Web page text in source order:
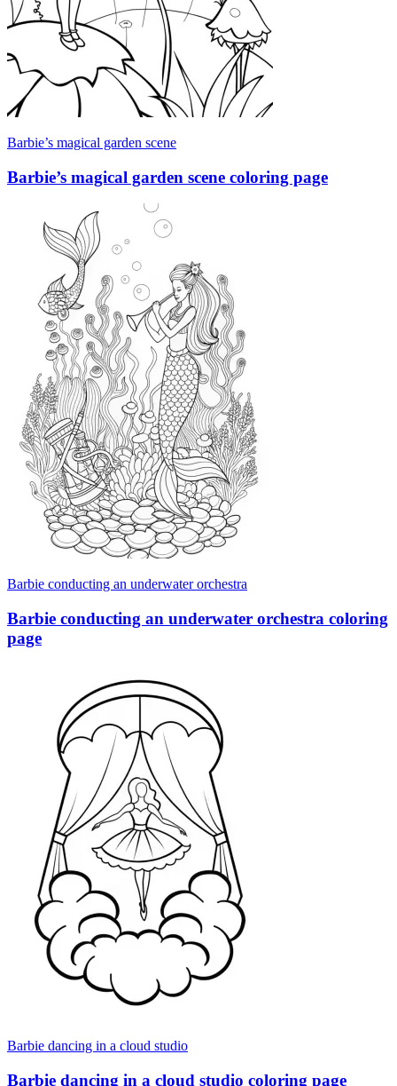
Barbie’s magical garden scene
Barbie’s magical garden scene coloring page
Barbie conducting an underwater orchestra
Barbie conducting an underwater orchestra coloring
page
Barbie dancing in a cloud studio
Barbie dancing in a cloud studio coloring page